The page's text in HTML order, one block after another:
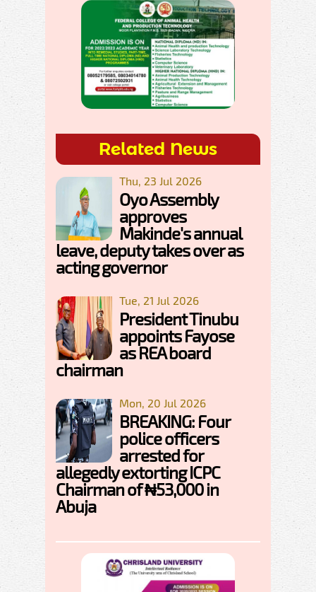
Related News
Thu, 23 Jul 2026
Oyo Assembly
approves
Makinde's annual
leave, deputy takes over as
acting governor
Tue, 21 Jul 2026
President Tinubu
appoints Fayose
as REA board
chairman
Mon, 20 Jul 2026
BREAKING: Four
police officers
arrested for
allegedly extorting ICPC
Chairman of ₦53,000 in
Abuja